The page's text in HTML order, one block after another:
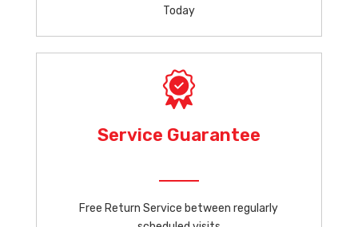
Today
Service Guarantee
Free Return Service between regularly